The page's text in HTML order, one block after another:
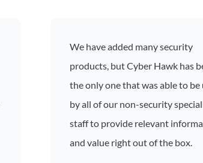
We have added many security
products, but Cyber Hawk has
the only one that was able to be
by all of our non-security
staff to provide relevant
and value right out of the box.